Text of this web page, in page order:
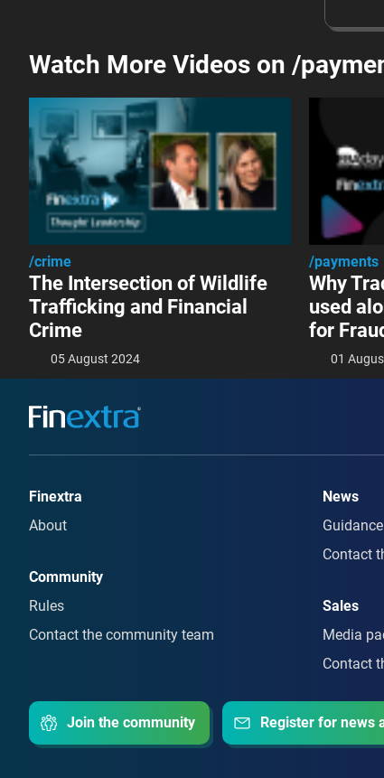
Watch More Videos on /
/crime
The Intersection of Wildlife
Trafficking and Financial
Crime
05 August 2024
/payments
Why
used
for
01
Finextra
About
Community
Rules
Contact the community team
News
Guidance
Contact
Sales
Media
Contact
Join the community Register for news